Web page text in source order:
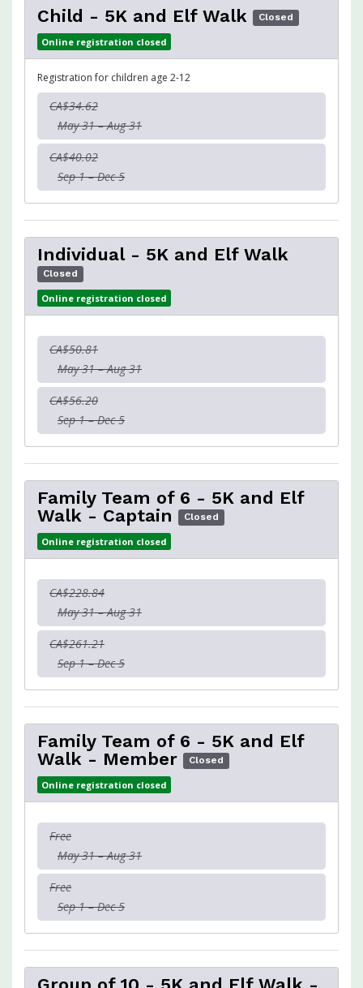
Child - 5K and Elf Walk Closed
Online registration closed
Registration for children age 2-12
CA$34.62
May 31 – Aug 31
CA$40.02
Sep 1 – Dec 5
Individual - 5K and Elf Walk
Closed
Online registration closed
CA$50.81
May 31 – Aug 31
CA$56.20
Sep 1 – Dec 5
Family Team of 6 - 5K and Elf
Walk - Captain
Closed
Online registration closed
CA$228.84
May 31 – Aug 31
CA$261.21
Sep 1 – Dec 5
Family Team of 6 - 5K and Elf
Walk - Member
Closed
Online registration closed
Free
May 31 – Aug 31
Free
Sep 1 – Dec 5